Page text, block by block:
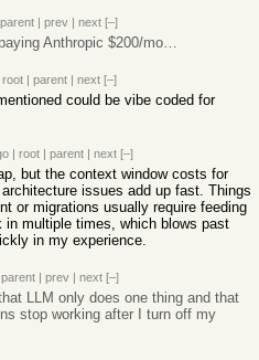
parent | prev | next [–]
Anthropic $200/mo…
root | parent | next [–]
could be vibe coded for
| root | parent | next [–]
but the context window costs for
issues add up fast. Things
or migrations usually require feeding
in multiple times, which blows past
in my experience.
parent | prev | next [–]
LLM only does one thing and that
stop working after I turn off my